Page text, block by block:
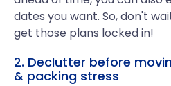
dates you want. So, don't
get those plans locked in!
2. Declutter before
& packing stress